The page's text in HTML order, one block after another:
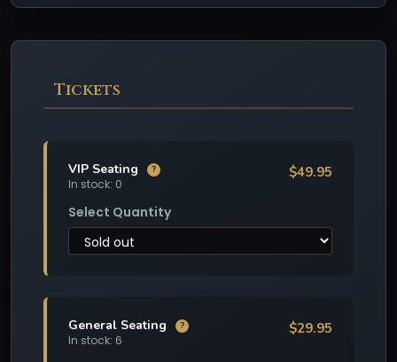
Tickets
VIP Seating ?
In stock: 0
$49.95
Select Quantity
General Seating ?
In stock: 6
$29.95